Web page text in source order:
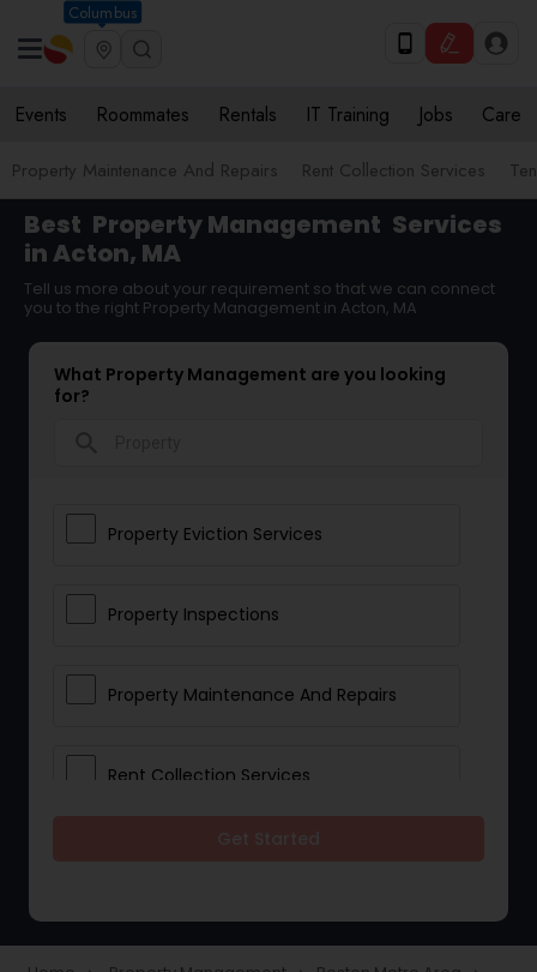
Columbus
Events Roommates Rentals IT Training Jobs Care
Property Maintenance And Repairs Rent Collection Services
Best Property Management Services
in Acton, MA
Tell us more about your requirement so that we can connect
you to the right Property Management in Acton, MA
What Property Management are you looking
for?
Property Eviction Services
Property Inspections
Property Maintenance And Repairs
Rent Collection Services